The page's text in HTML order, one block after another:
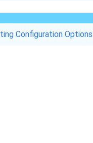
Configuration Options